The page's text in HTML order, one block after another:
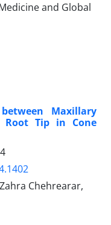
Maxillary
Root Tip in Cone
Chehrearar,